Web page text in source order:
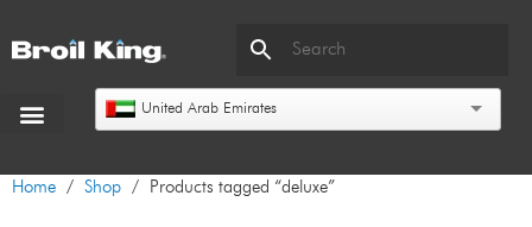
United Arab Emirates
Home / Shop / Products tagged “deluxe”